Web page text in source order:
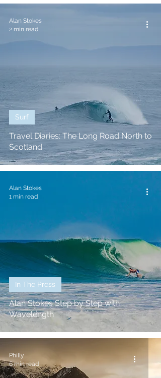
Travel Diaries: The Long Road North to
Scotland
Surf
Alan Stokes
2 min read
Alan Stokes Step by Step with
Wavelength
In The Press
Alan Stokes
1 min read
Philly
6 min read